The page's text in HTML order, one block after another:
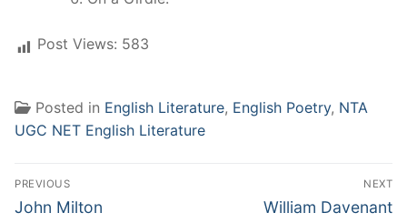
Post Views: 583
Posted in English Literature, English Poetry, NTA
UGC NET English Literature
Post
navigation
PREVIOUS
Previous
John Milton
NEXT
Next
William Davenant